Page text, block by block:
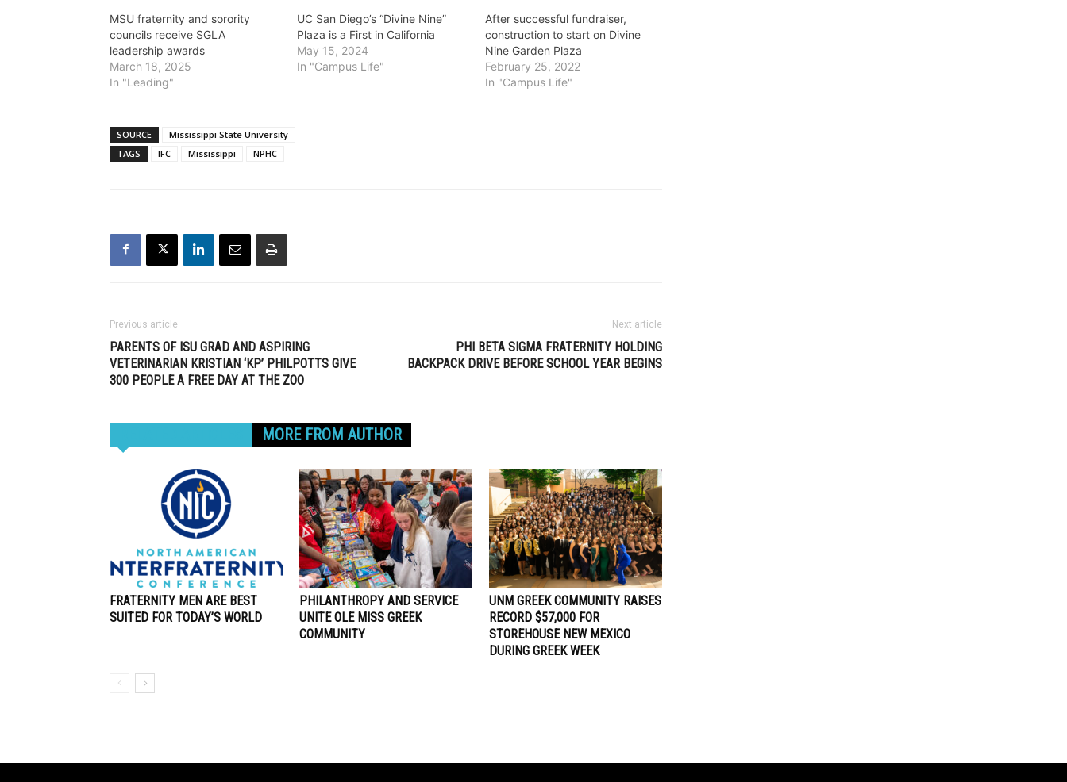
MSU fraternity and sorority
councils receive SGLA
leadership awards
March 18, 2025
In "Leading"
UC San Diego’s “Divine Nine”
Plaza is a First in California
May 15, 2024
In "Campus Life"
After successful fundraiser,
construction to start on Divine
Nine Garden Plaza
February 25, 2022
In "Campus Life"
SOURCE
Mississippi State University
TAGS
IFC Mississippi NPHC
Previous article
PARENTS OF ISU GRAD AND ASPIRING
VETERINARIAN KRISTIAN ‘KP’ PHILPOTTS GIVE
300 PEOPLE A FREE DAY AT THE ZOO
Next article
PHI BETA SIGMA FRATERNITY HOLDING
BACKPACK DRIVE BEFORE SCHOOL YEAR BEGINS
MORE FROM AUTHOR
FRATERNITY MEN ARE BEST
SUITED FOR TODAY’S WORLD
PHILANTHROPY AND SERVICE
UNITE OLE MISS GREEK
COMMUNITY
UNM GREEK COMMUNITY RAISES
RECORD $57,000 FOR
STOREHOUSE NEW MEXICO
DURING GREEK WEEK